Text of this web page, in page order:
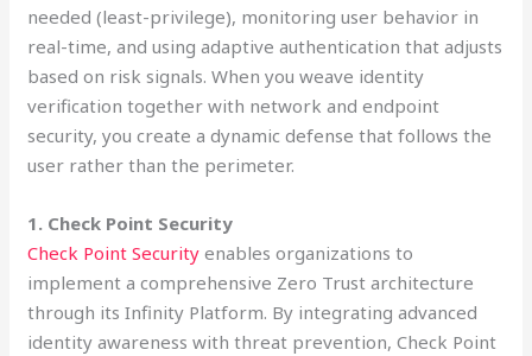
needed (least-privilege), monitoring user behavior in
real-time, and using adaptive authentication that adjusts
based on risk signals. When you weave identity
verification together with network and endpoint
security, you create a dynamic defense that follows the
user rather than the perimeter.
1. Check Point Security
Check Point Security enables organizations to
implement a comprehensive Zero Trust architecture
through its Infinity Platform. By integrating advanced
identity awareness with threat prevention, Check Point